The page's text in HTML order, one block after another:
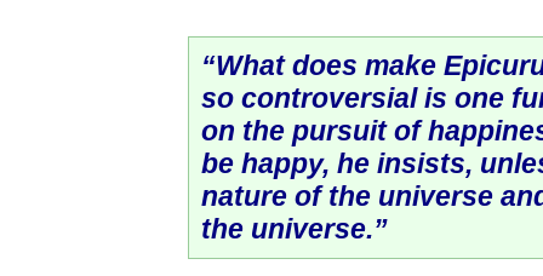
“What does make
so controversial is one
on the pursuit of
be happy, he insists,
nature of the universe
the universe.”